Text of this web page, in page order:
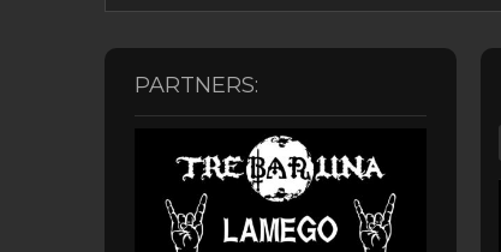
PARTNERS: